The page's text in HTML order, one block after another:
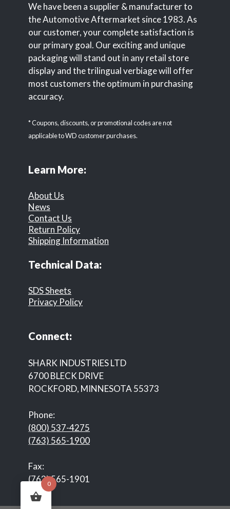
We have been a supplier & manufacturer to
the Automotive Aftermarket since 1983. As
our customer, your complete satisfaction is
our primary goal. Our exciting and unique
packaging will stand out in any retail store
display and the trilingual verbiage will offer
most customers the optimum in purchasing
accuracy.
* Coupons, discounts, or promotional codes are not
applicable to WD customer purchases.
Learn More:
About Us
News
Contact Us
Return Policy
Shipping Information
Technical Data:
SDS Sheets
Privacy Policy
Connect:
SHARK INDUSTRIES LTD
6700 BLECK DRIVE
ROCKFORD, MINNESOTA 55373
Phone:
(800) 537-4275
(763) 565-1900
Fax:
(763) 565-1901
0